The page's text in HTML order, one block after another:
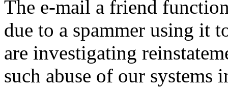
The e-mail a friend
due to a spammer using it
are investigating
such abuse of our systems